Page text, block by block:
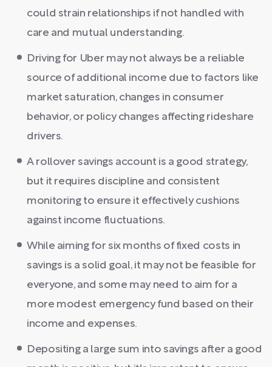
could strain relationships if not handled with
care and mutual understanding.
Driving for Uber may not always be a reliable
source of additional income due to factors like
market saturation, changes in consumer
behavior, or policy changes affecting rideshare
drivers.
A rollover savings account is a good strategy,
but it requires discipline and consistent
monitoring to ensure it effectively cushions
against income fluctuations.
While aiming for six months of fixed costs in
savings is a solid goal, it may not be feasible for
everyone, and some may need to aim for a
more modest emergency fund based on their
income and expenses.
Depositing a large sum into savings after a good